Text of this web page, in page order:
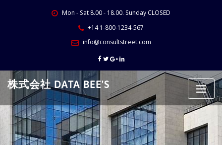
Mon - Sat 8.00 - 18.00. Sunday CLOSED
+14 1-800-1234-567
info@consultstreet.com
株式会社 DATA BEE'S